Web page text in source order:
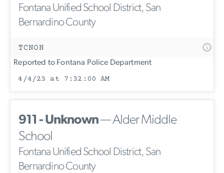
Fontana Unified School District, San
Bernardino County
TCNON
Reported to Fontana Police Department
4/4/23 at 7:32:00 AM
911 - Unknown— Alder Middle
School
Fontana Unified School District, San
Bernardino County